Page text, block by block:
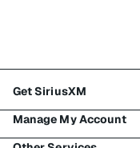
Get SiriusXM
All plans
Manage My Account